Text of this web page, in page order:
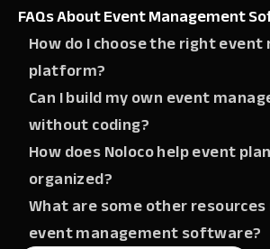
FAQs About Event Management
How do I choose the right
platform?
Can I build my own event
without coding?
How does Noloco help event
organized?
What are some other
event management software?